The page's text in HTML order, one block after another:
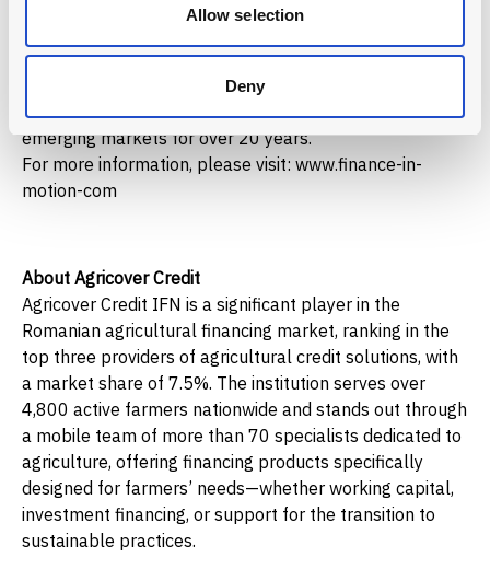
Allow selection
Deny
Article 9. These private market funds drive impact for
intermediaries, direct investments, advisory and capacity
building. Founded in Germany, with local expertise from
Latin America to Eastern Europe, it has been investing in
emerging markets for over 20 years.
For more information, please visit: www.finance-in-
motion-com
About Agricover Credit
Agricover Credit IFN is a significant player in the
Romanian agricultural financing market, ranking in the
top three providers of agricultural credit solutions, with
a market share of 7.5%. The institution serves over
4,800 active farmers nationwide and stands out through
a mobile team of more than 70 specialists dedicated to
agriculture, offering financing products specifically
designed for farmers’ needs—whether working capital,
investment financing, or support for the transition to
sustainable practices.